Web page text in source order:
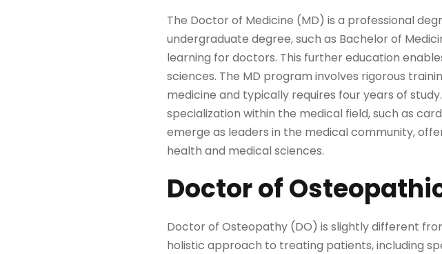
The Doctor of Medicine (MD) is a professional
undergraduate degree, such as Bachelor of
learning for doctors. This further education
sciences. The MD program involves rigorous
medicine and typically requires four years of
specialization within the medical field, such as
emerge as leaders in the medical community,
health and medical sciences.
Doctor of
Doctor of Osteopathy (DO) is slightly different
holistic approach to treating patients, including